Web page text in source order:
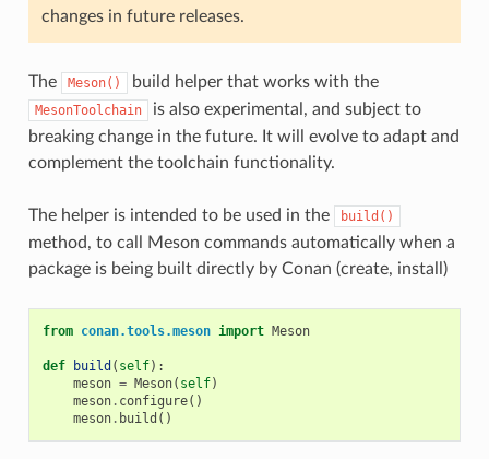
changes in future releases.
The Meson() build helper that works with the
MesonToolchain
is also experimental, and subject to
breaking change in the future. It will evolve to adapt and
complement the toolchain functionality.
The helper is intended to be used in the build()
method, to call Meson commands automatically when a
package is being built directly by Conan (create, install)
from conan.tools.meson import Meson
def build ( self):
meson = Meson( self)
meson. configure()
meson. build ()